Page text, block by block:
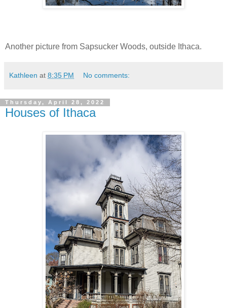
Another picture from Sapsucker Woods, outside Ithaca.
Kathleen at 8:35 PM No comments:
Thursday, April 28, 2022
Houses of Ithaca